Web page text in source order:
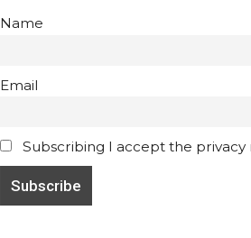
Name
Email
Subscribing I accept the privacy